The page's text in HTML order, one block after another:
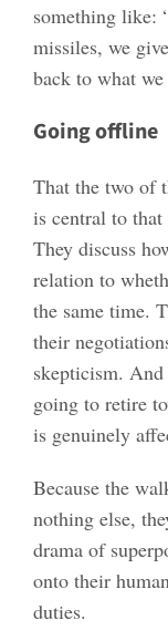
something like:
missiles, we
back to what
Going offline
That the two of
is central to
They discuss
relation to
the same time.
their
skepticism.
going to retire
is genuinely
Because the
nothing else,
drama of
onto their
duties.